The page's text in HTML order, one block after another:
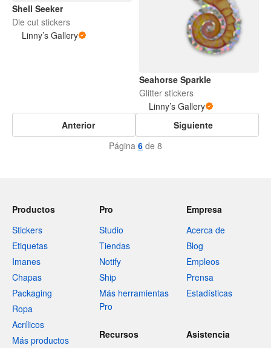
Shell Seeker
Die cut stickers
Linny’s Gallery
Seahorse Sparkle
Glitter stickers
Linny’s Gallery
Anterior
Siguiente
Página 6 de 8
Productos
Stickers
Etiquetas
Imanes
Chapas
Packaging
Ropa
Acrílicos
Más productos
Pro
Studio
Tiendas
Notify
Ship
Más herramientas
Pro
Empresa
Acerca de
Blog
Empleos
Prensa
Estadísticas
Recursos
Asistencia